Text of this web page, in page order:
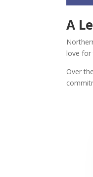
A
love for
Over